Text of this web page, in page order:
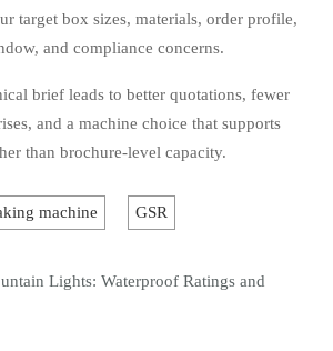
target box sizes, materials, order profile,
and compliance concerns.
brief leads to better quotations, fewer
and a machine choice that supports
than brochure-level capacity.
machine GSR
Lights: Waterproof Ratings and